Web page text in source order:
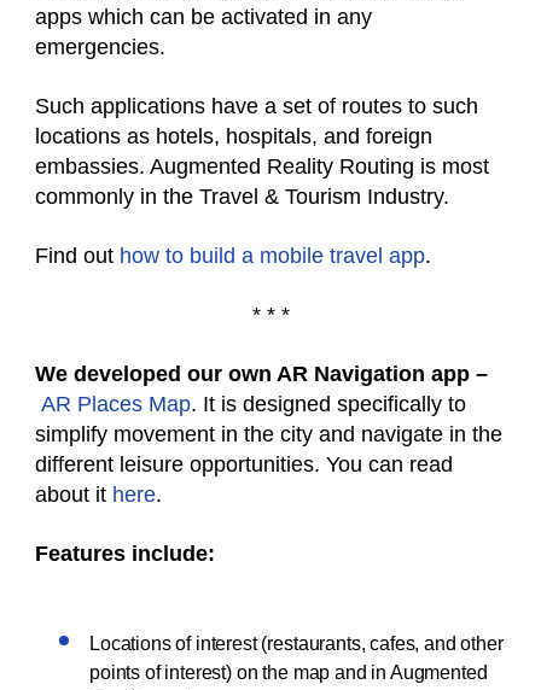
apps which can be activated in any
emergencies.
Such applications have a set of routes to such
locations as hotels, hospitals, and foreign
embassies. Augmented Reality Routing is most
commonly in the Travel & Tourism Industry.
Find out how to build a mobile travel app.
* * *
We developed our own AR Navigation app –
AR Places Map. It is designed specifically to
simplify movement in the city and navigate in the
different leisure opportunities. You can read
about it here.
Features include:
Locations of interest (restaurants, cafes, and other
points of interest) on the map and in Augmented